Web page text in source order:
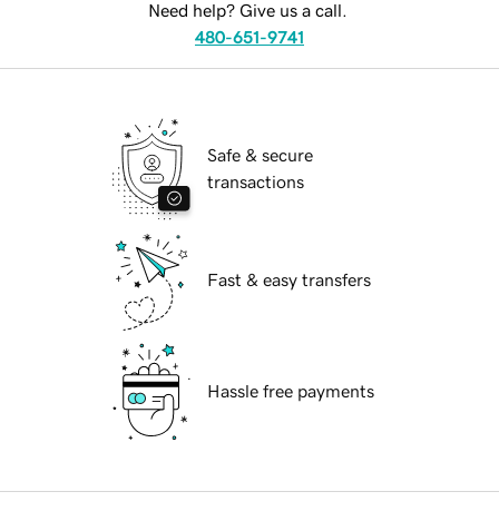
Need help? Give us a call.
480-651-9741
Safe & secure
transactions
Fast & easy transfers
Hassle free payments